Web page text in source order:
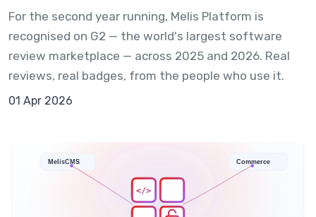
For the second year running, Melis Platform is
recognised on G2 — the world's largest software
review marketplace — across 2025 and 2026. Real
reviews, real badges, from the people who use it.
01 Apr 2026